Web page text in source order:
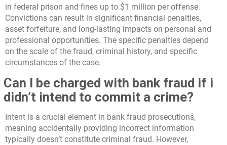
in federal prison and fines up to $1 million per offense.
Convictions can result in significant financial penalties,
asset forfeiture, and long-lasting impacts on personal and
professional opportunities. The specific penalties depend
on the scale of the fraud, criminal history, and specific
circumstances of the case.
Can I be charged with bank fraud if i
didn’t intend to commit a crime?
Intent is a crucial element in bank fraud prosecutions,
meaning accidentally providing incorrect information
typically doesn’t constitute criminal fraud. However,